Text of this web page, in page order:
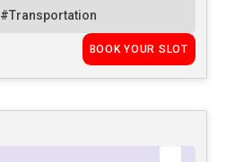
#Transportation
BOOK YOUR SLOT